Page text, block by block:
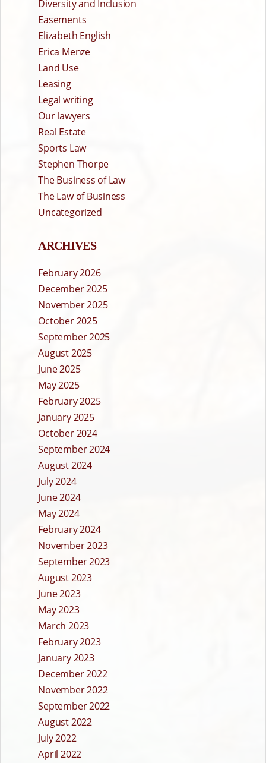
Diversity and Inclusion
Easements
Elizabeth English
Erica Menze
Land Use
Leasing
Legal writing
Our lawyers
Real Estate
Sports Law
Stephen Thorpe
The Business of Law
The Law of Business
Uncategorized
ARCHIVES
February 2026
December 2025
November 2025
October 2025
September 2025
August 2025
June 2025
May 2025
February 2025
January 2025
October 2024
September 2024
August 2024
July 2024
June 2024
May 2024
February 2024
November 2023
September 2023
August 2023
June 2023
May 2023
March 2023
February 2023
January 2023
December 2022
November 2022
September 2022
August 2022
July 2022
April 2022